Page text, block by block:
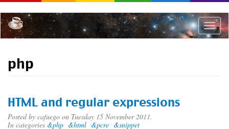
to
main
content
Toggle
php
HTML and regular expressions
Posted by cafuego on Tuesday 15 November 2011.
In categories &php &html &pcre &snippet